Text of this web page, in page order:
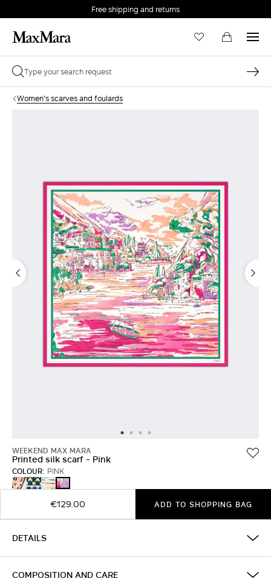
Free shipping and returns
Women's scarves and foulards
WEEKEND MAX MARA
Printed silk scarf - Pink
COLOUR: PINK
IVORYDARK
GREEN
CHINA
BLUE
PINK
€129.00 ADD TO SHOPPING BAG
DETAILS
COMPOSITION AND CARE